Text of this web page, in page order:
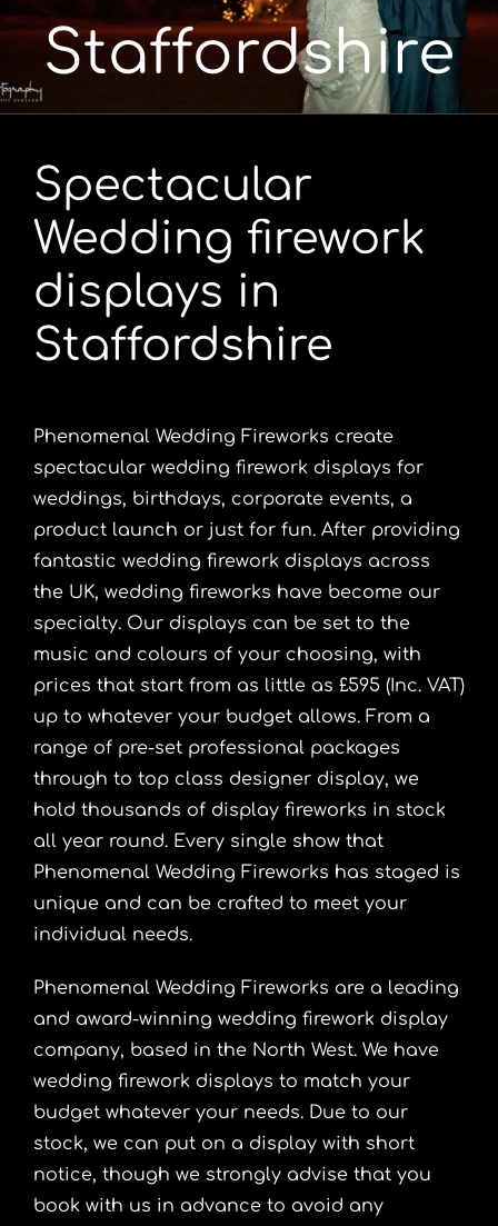
Portfolio
Shop
Contact
Staffordshire
Spectacular
Wedding firework
displays in
Staffordshire
Phenomenal Wedding Fireworks create
spectacular wedding firework displays for
weddings, birthdays, corporate events, a
product launch or just for fun. After providing
fantastic wedding firework displays across
the UK, wedding fireworks have become our
specialty. Our displays can be set to the
music and colours of your choosing, with
prices that start from as little as £595 (Inc. VAT)
up to whatever your budget allows. From a
range of pre-set professional packages
through to top class designer display, we
hold thousands of display fireworks in stock
all year round. Every single show that
Phenomenal Wedding Fireworks has staged is
unique and can be crafted to meet your
individual needs.
Phenomenal Wedding Fireworks are a leading
and award-winning wedding firework display
company, based in the North West. We have
wedding firework displays to match your
budget whatever your needs. Due to our
stock, we can put on a display with short
notice, though we strongly advise that you
book with us in advance to avoid any